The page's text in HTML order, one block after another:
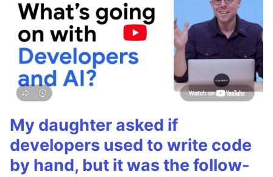
My daughter asked if
developers used to write code
by hand, but it was the follow-